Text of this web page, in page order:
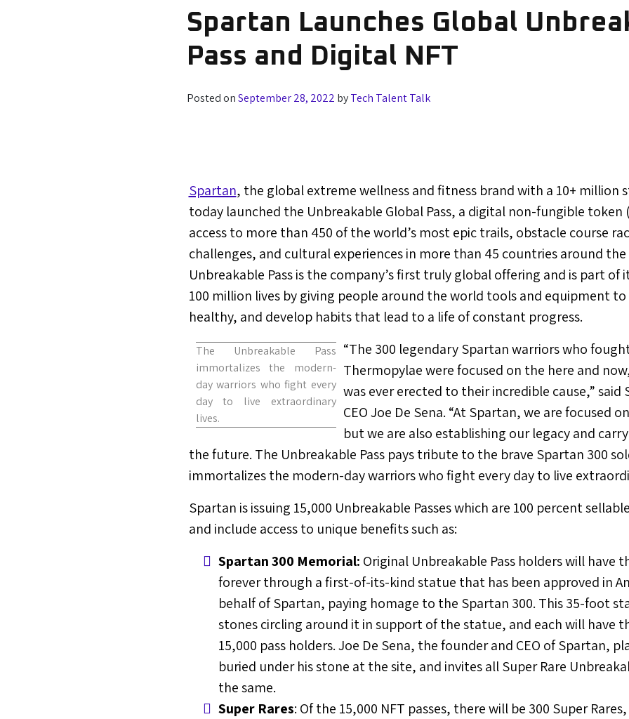
Spartan Launches Global
Pass and Digital NFT
Posted onSeptember 28, 2022 byTech Talent Talk
Spartan, the global extreme wellness and fitness brand with a 10+ million
today launched the Unbreakable Global Pass, a digital non-fungible
access to more than 450 of the world’s most epic trails, obstacle course
challenges, and cultural experiences in more than 45 countries around
Unbreakable Pass is the company’s first truly global offering and is part of
100 million lives by giving people around the world tools and equipment
healthy, and develop habits that lead to a life of constant progress.
The Unbreakable Pass
immortalizes the modern-
day warriors who fight every
day to live extraordinary
lives.
“The 300 legendary Spartan warriors who
Thermopylae were focused on the here and
was ever erected to their incredible cause,”
CEOJoe De Sena. “At Spartan, we are focused
but we are also establishing our legacy and
the future. The Unbreakable Pass pays tribute to the brave Spartan 300
immortalizes the modern-day warriors who fight every day to live
Spartan is issuing 15,000 Unbreakable Passes which are 100 percent
and include access to unique benefits such as:
Spartan 300 Memorial: Original Unbreakable Pass holders will have
forever through a first-of-its-kind statue that has been approved in
behalf of Spartan, paying homage to the Spartan 300. This 35-foot
stones circling around it in support of the statue, and each will have
15,000 pass holders.Joe De Sena, the founder and CEO of Spartan,
buried under his stone at the site, and invites all Super Rare
the same.
Super Rares: Of the 15,000 NFT passes, there will be 300 Super